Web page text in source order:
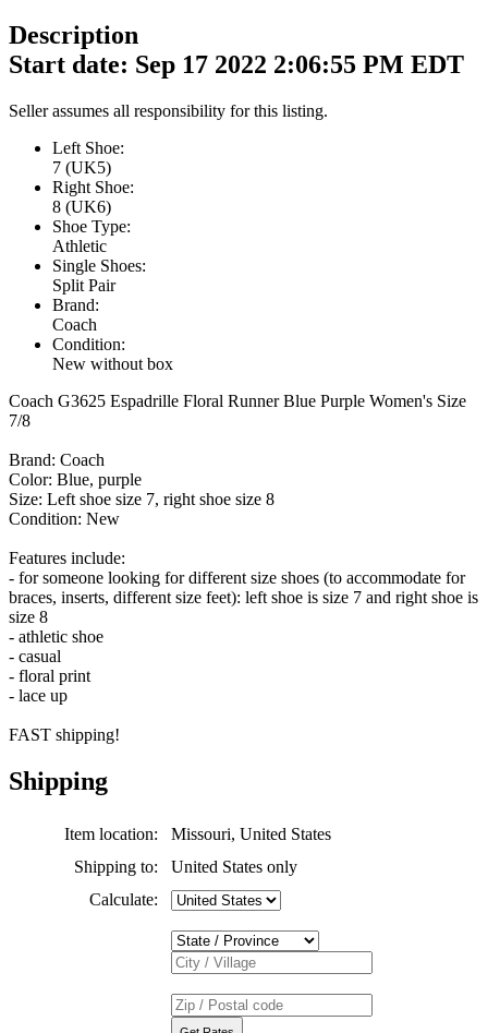
Description
Start date: Sep 17 2022 2:06:55 PM EDT
Seller assumes all responsibility for this listing.
Left Shoe:
7 (UK5)
Right Shoe:
8 (UK6)
Shoe Type:
Athletic
Single Shoes:
Split Pair
Brand:
Coach
Condition:
New without box
Coach G3625 Espadrille Floral Runner Blue Purple Women's Size
7/8
Brand: Coach
Color: Blue, purple
Size: Left shoe size 7, right shoe size 8
Condition: New
Features include:
- for someone looking for different size shoes (to accommodate for
braces, inserts, different size feet): left shoe is size 7 and right shoe is
size 8
- athletic shoe
- casual
- floral print
- lace up
FAST shipping!
Shipping
Item location:
Missouri, United States
Shipping to:
United States only
Calculate: